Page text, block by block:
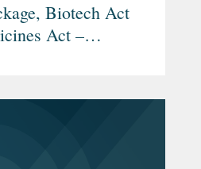
Biotech Act
Act –